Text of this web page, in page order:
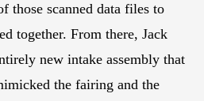
those scanned data files to
together. From there, Jack
new intake assembly that
the fairing and the